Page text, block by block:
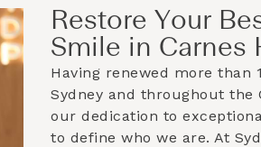
Restore Your
Smile in Carnes
Having renewed more than
Sydney and throughout the
our dedication to
to define who we are. At